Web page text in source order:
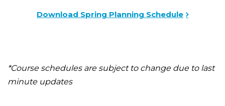
Download Spring Planning Schedule
*Course schedules are subject to change due to last
minute updates